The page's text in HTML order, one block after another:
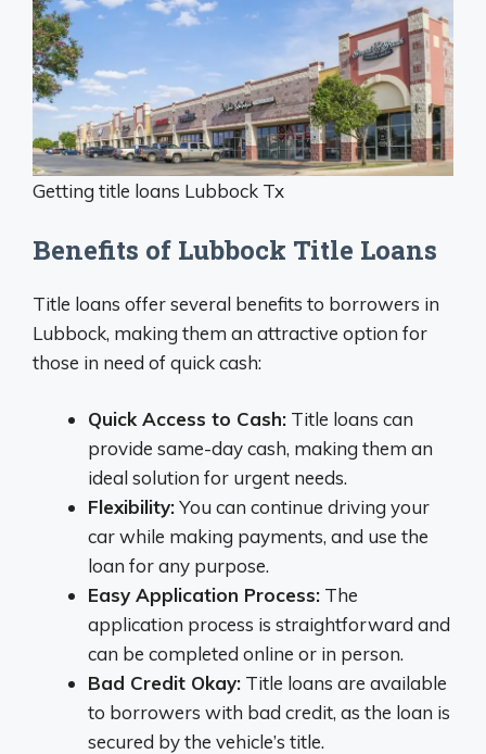
Getting title loans Lubbock Tx
Benefits of Lubbock Title Loans
Title loans offer several benefits to borrowers in
Lubbock, making them an attractive option for
those in need of quick cash:
Quick Access to Cash: Title loans can
provide same-day cash, making them an
ideal solution for urgent needs.
Flexibility:You can continue driving your
car while making payments, and use the
loan for any purpose.
Easy Application Process: The
application process is straightforward and
can be completed online or in person.
Bad Credit Okay: Title loans are available
to borrowers with bad credit, as the loan is
secured by the vehicle’s title.